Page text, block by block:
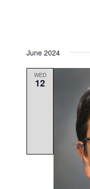
June 2024
WED
12